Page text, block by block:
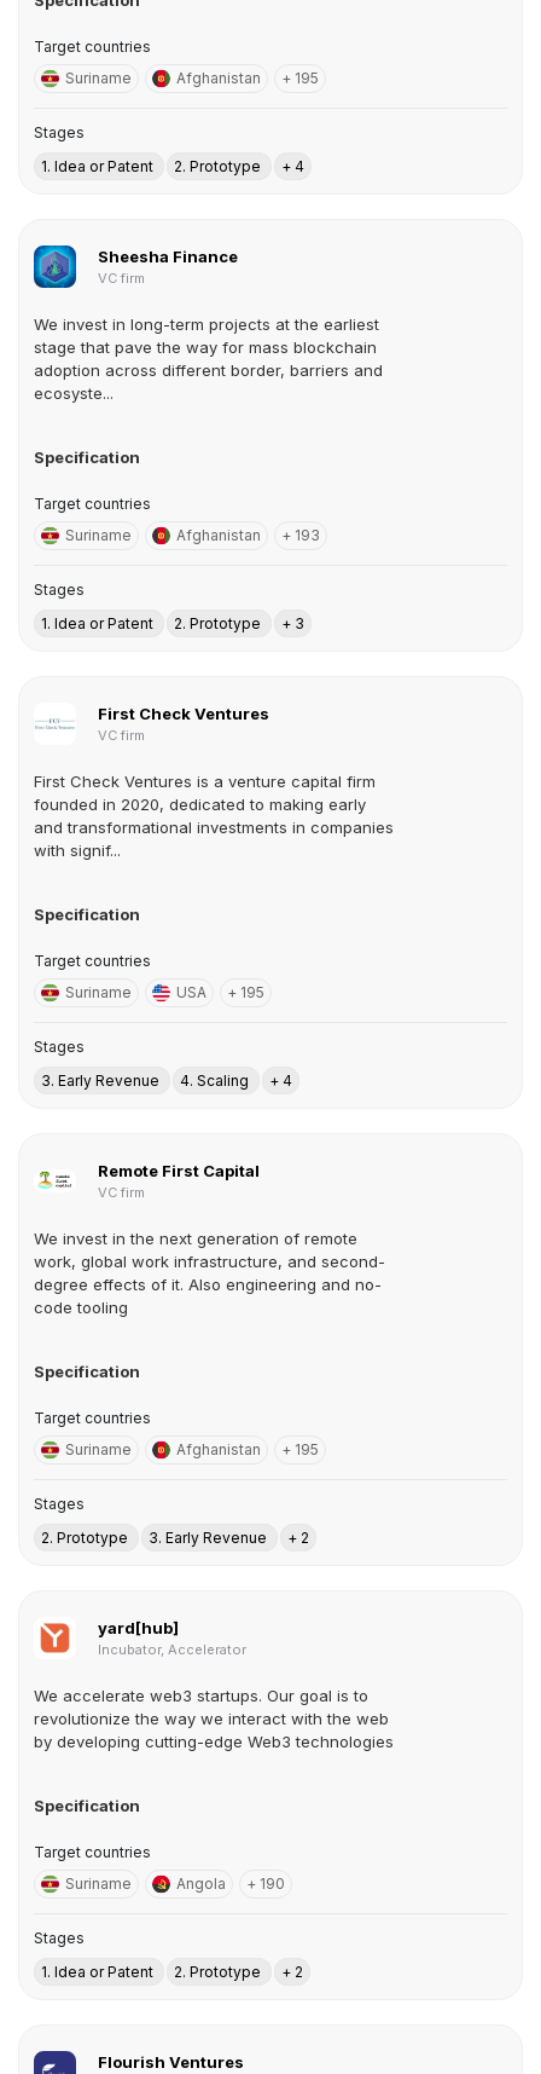
Target countries
Suriname
Afghanistan + 195
Stages
1. Idea or Patent
2. Prototype + 4
Sheesha Finance
VC firm
We invest in long-term projects at the earliest
stage that pave the way for mass blockchain
adoption across different border, barriers and
ecosyste...
Specification
Target countries
Suriname
Afghanistan + 193
Stages
1. Idea or Patent
2. Prototype + 3
First Check Ventures
VC firm
First Check Ventures is a venture capital firm
founded in 2020, dedicated to making early
and transformational investments in companies
with signif...
Specification
Target countries
Suriname
USA + 195
Stages
3. Early Revenue
4. Scaling + 4
Remote First Capital
VC firm
We invest in the next generation of remote
work, global work infrastructure, and second-
degree effects of it. Also engineering and no-
code tooling
Specification
Target countries
Suriname
Afghanistan + 195
Stages
2. Prototype
3. Early Revenue + 2
yard[hub]
Incubator, Accelerator
We accelerate web3 startups. Our goal is to
revolutionize the way we interact with the web
by developing cutting-edge Web3 technologies
Specification
Target countries
Suriname
Angola + 190
Stages
1. Idea or Patent
2. Prototype + 2
Flourish Ventures